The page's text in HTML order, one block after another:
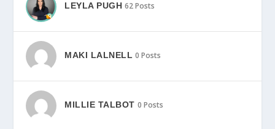
LEYLA PUGH 62 Posts
MAKI LALNELL 0 Posts
MILLIE TALBOT 0 Posts